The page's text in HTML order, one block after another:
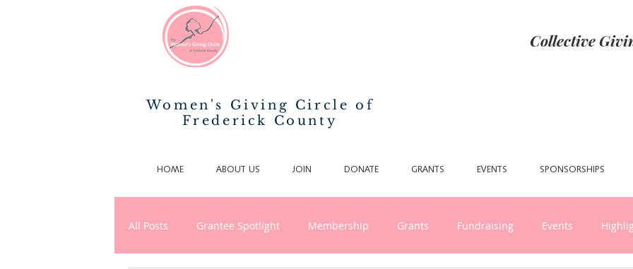
Women's Giving Circle of
Frederick County
Collective
HOME ABOUT US JOIN DONATE GRANTS EVENTS SPONSORSHIPS
All Posts Grantee Spotlight Membership Grants Fundraising Events